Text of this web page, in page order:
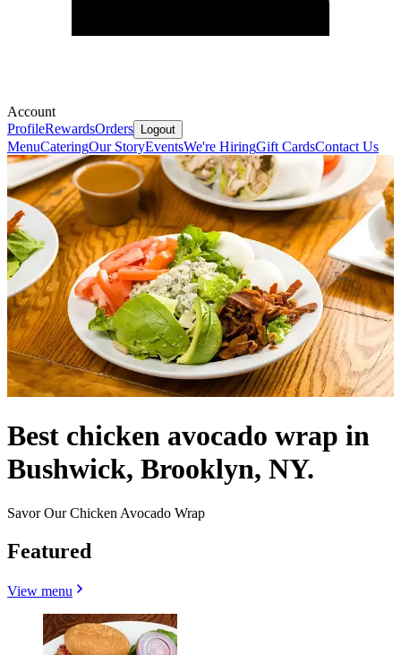
Account
ProfileRewardsOrders Logout
MenuCateringOur StoryEventsWe're HiringGift CardsContact Us
Best chicken avocado wrap in
Bushwick, Brooklyn, NY.
Savor Our Chicken Avocado Wrap
Featured
View menu